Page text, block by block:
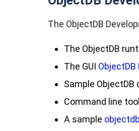
The ObjectDB
The ObjectDB
The GUI ObjectDB
Sample
Command line
A sample